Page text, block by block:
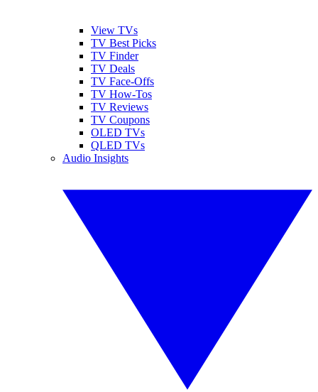
View TVs
TV Best Picks
TV Finder
TV Deals
TV Face-Offs
TV How-Tos
TV Reviews
TV Coupons
OLED TVs
QLED TVs
Audio Insights